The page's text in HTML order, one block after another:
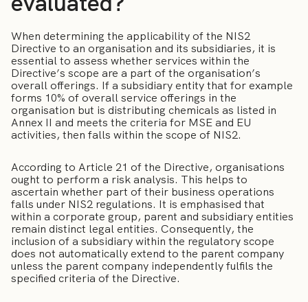
When determining the applicability of the NIS2
Directive to an organisation and its subsidiaries, it is
essential to assess whether services within the
Directive’s scope are a part of the organisation’s
overall offerings. If a subsidiary entity that for example
forms 10% of overall service offerings in the
organisation but is distributing chemicals as listed in
Annex II and meets the criteria for MSE and EU
activities, then falls within the scope of NIS2.
According to Article 21 of the Directive, organisations
ought to perform a risk analysis. This helps to
ascertain whether part of their business operations
falls under NIS2 regulations. It is emphasised that
within a corporate group, parent and subsidiary entities
remain distinct legal entities. Consequently, the
inclusion of a subsidiary within the regulatory scope
does not automatically extend to the parent company
unless the parent company independently fulfils the
specified criteria of the Directive.